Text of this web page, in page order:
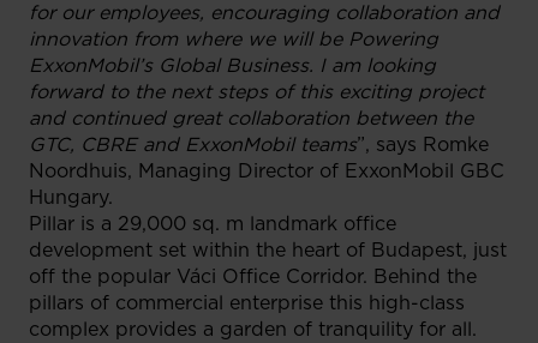
for our employees, encouraging collaboration and
innovation from where we will be Powering
ExxonMobil’s Global Business. I am looking
forward to the next steps of this exciting project
and continued great collaboration between the
GTC, CBRE and ExxonMobil teams”, says Romke
Noordhuis, Managing Director of ExxonMobil GBC
Hungary.
Pillar is a 29,000 sq. m landmark office
development set within the heart of Budapest, just
off the popular Váci Office Corridor. Behind the
pillars of commercial enterprise this high-class
complex provides a garden of tranquility for all.